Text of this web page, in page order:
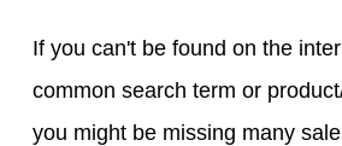
If you can't be found on the
common search term or
you might be missing many